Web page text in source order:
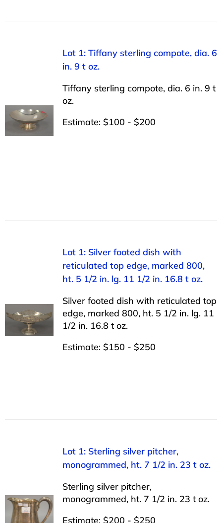
Lot 1: Tiffany sterling compote, dia. 6
in. 9 t oz.
Tiffany sterling compote, dia. 6 in. 9 t
oz.
Estimate: $100 - $200
Lot 1: Silver footed dish with
reticulated top edge, marked 800,
ht. 5 1/2 in. lg. 11 1/2 in. 16.8 t oz.
Silver footed dish with reticulated top
edge, marked 800, ht. 5 1/2 in. lg. 11
1/2 in. 16.8 t oz.
Estimate: $150 - $250
Lot 1: Sterling silver pitcher,
monogrammed, ht. 7 1/2 in. 23 t oz.
Sterling silver pitcher,
monogrammed, ht. 7 1/2 in. 23 t oz.
Estimate: $200 - $250